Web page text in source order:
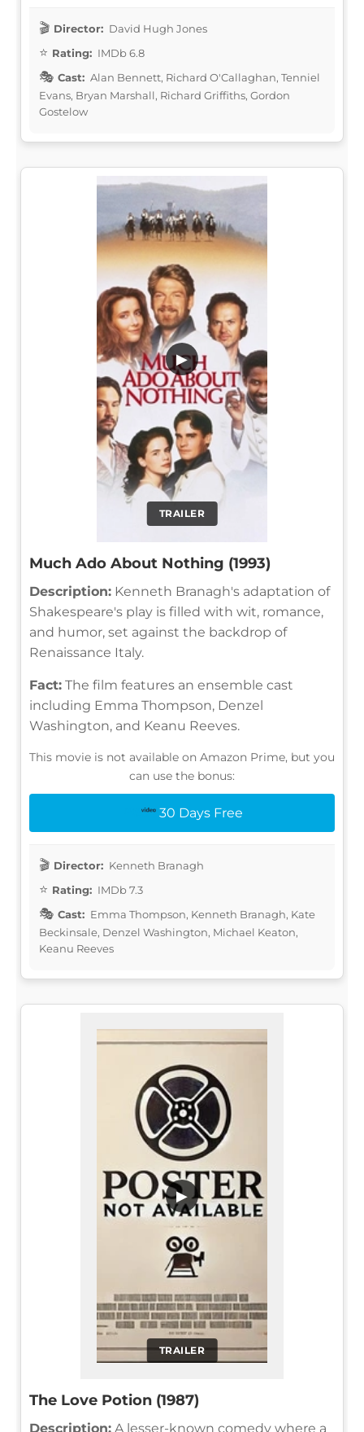
Director: David Hugh Jones
Rating: IMDb 6.8
Cast: Alan Bennett, Richard O'Callaghan, Tenniel
Evans, Bryan Marshall, Richard Griffiths, Gordon
Gostelow
TRAILER
▶
Much Ado About Nothing (1993)
Description: Kenneth Branagh's adaptation of
Shakespeare's play is filled with wit, romance,
and humor, set against the backdrop of
Renaissance Italy.
Fact: The film features an ensemble cast
including Emma Thompson, Denzel
Washington, and Keanu Reeves.
This movie is not available on Amazon Prime, but you
can use the bonus:
30 Days Free
Director: Kenneth Branagh
Rating: IMDb 7.3
Cast: Emma Thompson, Kenneth Branagh, Kate
Beckinsale, Denzel Washington, Michael Keaton,
Keanu Reeves
TRAILER
▶
The Love Potion (1987)
Description: A lesser-known comedy where a